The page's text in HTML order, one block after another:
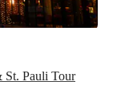
St. Pauli Tour